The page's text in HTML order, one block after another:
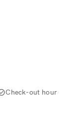
Check-out hour